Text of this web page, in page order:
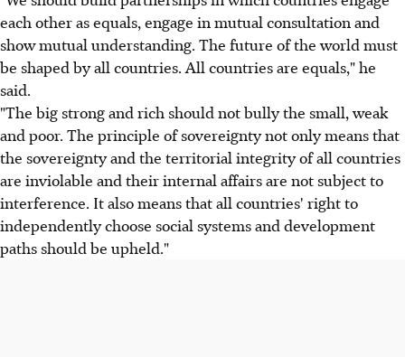
each other as equals, engage in mutual consultation and
show mutual understanding. The future of the world must
be shaped by all countries. All countries are equals," he
said.
"The big strong and rich should not bully the small, weak
and poor. The principle of sovereignty not only means that
the sovereignty and the territorial integrity of all countries
are inviolable and their internal affairs are not subject to
interference. It also means that all countries' right to
independently choose social systems and development
paths should be upheld."